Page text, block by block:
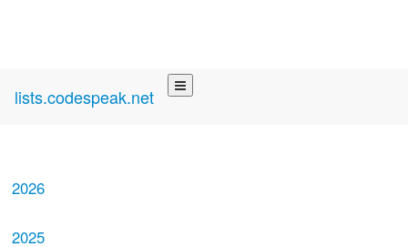
lists.codespeak.net
2026
2025